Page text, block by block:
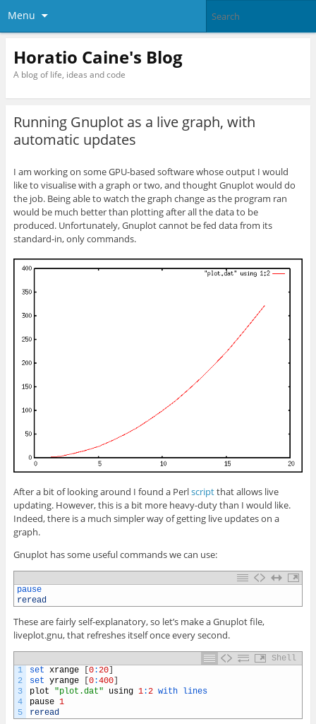
Menu
Horatio Caine's Blog
A blog of life, ideas and code
Running Gnuplot as a live graph, with
automatic updates
I am working on some GPU-based software whose output I would
like to visualise with a graph or two, and thought Gnuplot would do
the job. Being able to watch the graph change as the program ran
would be much better than plotting after all the data to be
produced. Unfortunately, Gnuplot cannot be fed data from its
standard-in, only commands.
After a bit of looking around I found a Perlscriptthat allows live
updating. However, this is a bit more heavy-duty than I would like.
Indeed, there is a much simpler way of getting live updates on a
graph.
Gnuplot has some useful commands we can use:
pause
reread
These are fairly self-explanatory, so let’s make a Gnuplot file,
liveplot.gnu, that refreshes itself once every second.
Shell
1
2
3
4
5
set xrange [0:20]
set yrange [0:400]
plot
"plot.dat" using 1:2 with lines
pause 1
reread